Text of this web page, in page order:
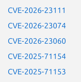
CVE-2026-23111
CVE-2026-23074
CVE-2026-23060
CVE-2025-71154
CVE-2025-71153